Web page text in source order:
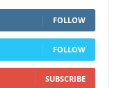
FOLLOW
FOLLOW
SUBSCRIBE